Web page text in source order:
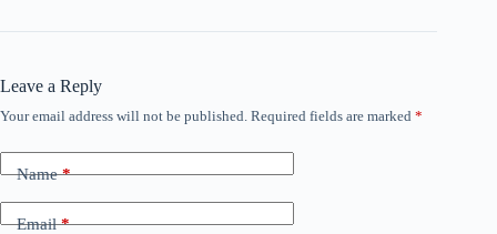
Leave a Reply
Your email address will not be published. Required fields are marked *
Name*
Email*